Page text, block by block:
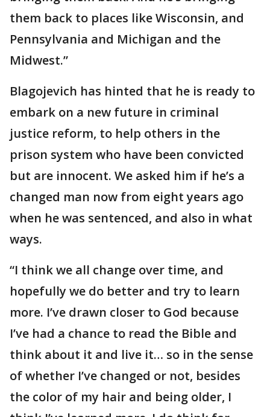
them back to places like Wisconsin, and
Pennsylvania and Michigan and the
Midwest.”
Blagojevich has hinted that he is ready to
embark on a new future in criminal
justice reform, to help others in the
prison system who have been convicted
but are innocent. We asked him if he’s a
changed man now from eight years ago
when he was sentenced, and also in what
ways.
“I think we all change over time, and
hopefully we do better and try to learn
more. I’ve drawn closer to God because
I’ve had a chance to read the Bible and
think about it and live it… so in the sense
of whether I’ve changed or not, besides
the color of my hair and being older, I